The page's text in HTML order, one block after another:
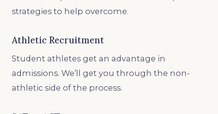
strategies to help overcome.
Athletic Recruitment
Student athletes get an advantage in
admissions. We’ll get you through the non-
athletic side of the process.